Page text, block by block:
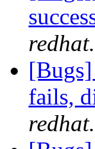
fails,